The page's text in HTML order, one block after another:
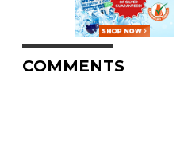
COMMENTS